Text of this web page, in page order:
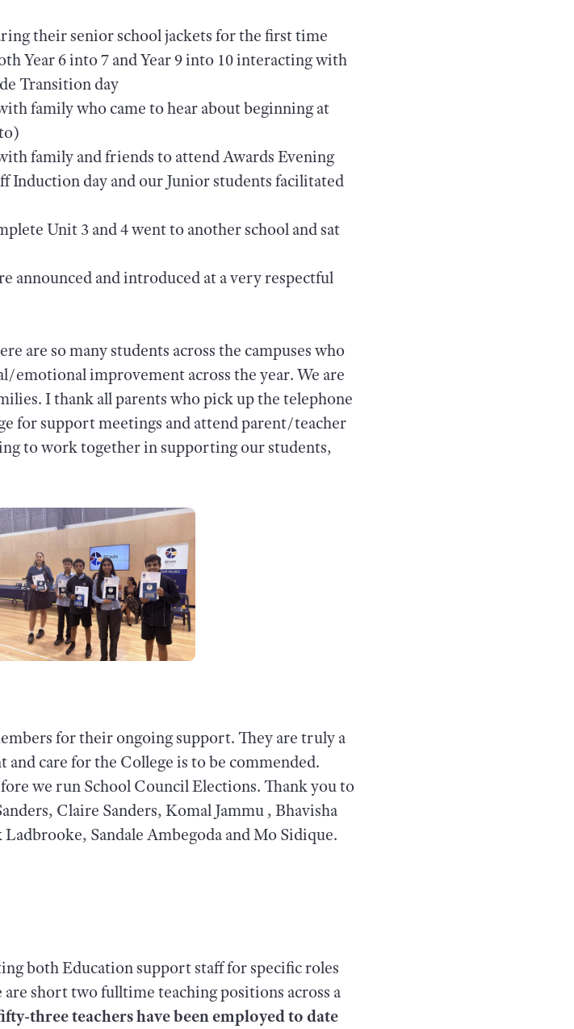
their senior school jackets for the first time
Year 6 into 7 and Year 9 into 10 interacting with
Transition day
family who came to hear about beginning at
family and friends to attend Awards Evening
Induction day and our Junior students facilitated
Unit 3 and 4 went to another school and sat
announced and introduced at a very respectful
are so many students across the campuses who
emotional improvement across the year. We are
I thank all parents who pick up the telephone
for support meetings and attend parent/teacher
to work together in supporting our students,
for their ongoing support. They are truly a
care for the College is to be commended.
we run School Council Elections. Thank you to
Claire Sanders, Komal Jammu , Bhavisha
Sandale Ambegoda and Mo Sidique.
both Education support staff for specific roles
are short two fulltime teaching positions across a
three teachers have been employed to date